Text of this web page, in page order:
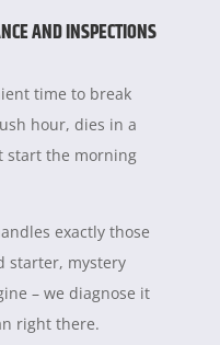
AND INSPECTIONS
time to break
hour, dies in a
start the morning
exactly those
starter, mystery
– we diagnose it
right there.